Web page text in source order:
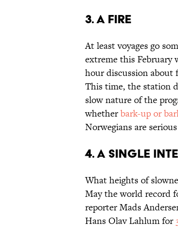
3. A Fire
At least voyages go
extreme this February
hour discussion about
This time, the station
slow nature of the
whetherbark-up or
Norwegians are
4. A Single
What heights of
May the world record
reporter Mads
Hans Olav Lahlum for